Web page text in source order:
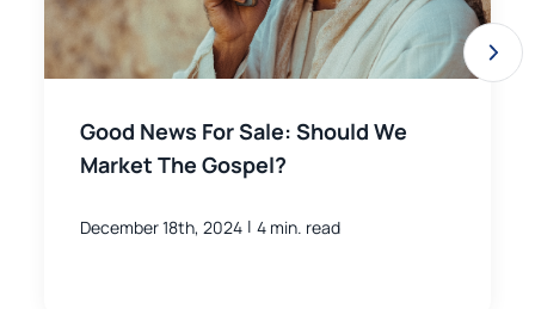
Good News For Sale: Should We
Market The Gospel?
December 18th, 2024 | 4 min. read